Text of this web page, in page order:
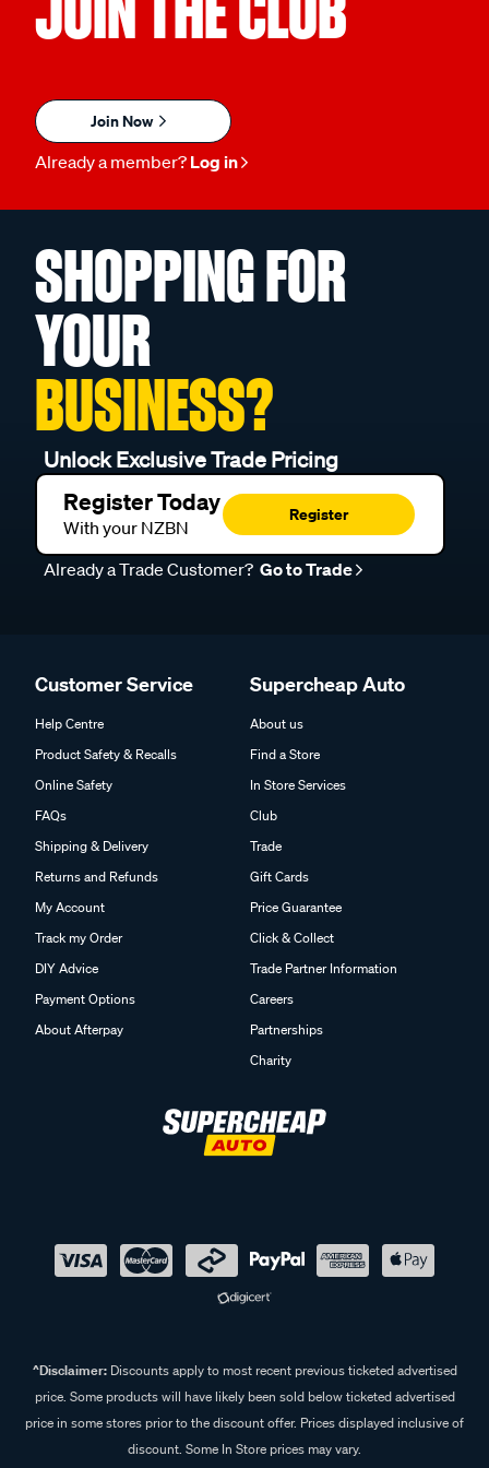
Join Now
Already a member? Log in
SHOPPING FOR
YOUR
BUSINESS?
Unlock Exclusive Trade Pricing
Register Today
With your NZBN
Register
Already a Trade Customer? Go to Trade
Customer Service
Help Centre
Product Safety & Recalls
Online Safety
FAQs
Shipping & Delivery
Returns and Refunds
My Account
Track my Order
DIY Advice
Payment Options
About Afterpay
Supercheap Auto
About us
Find a Store
In Store Services
Club
Trade
Gift Cards
Price Guarantee
Click & Collect
Trade Partner Information
Careers
Partnerships
Charity
^Disclaimer:Discounts apply to most recent previous ticketed advertised
price. Some products will have likely been sold below ticketed advertised
price in some stores prior to the discount offer. Prices displayed inclusive of
discount. Some In Store prices may vary.